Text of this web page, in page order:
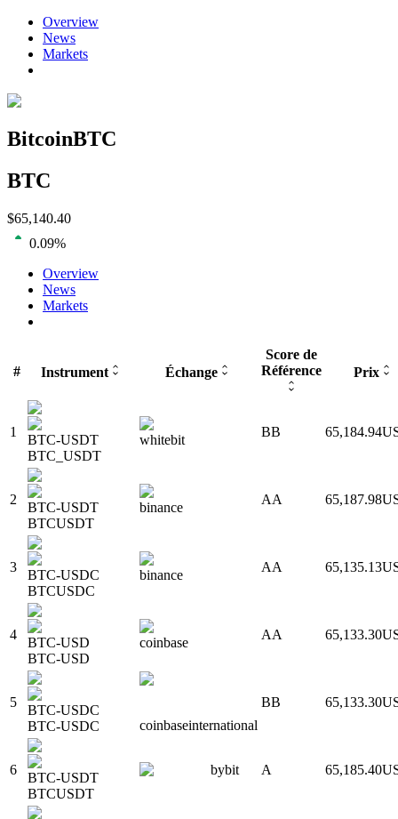
Overview
News
Markets
BitcoinBTC
BTC
$65,140.40
0.09%
Overview
News
Markets
# Instrument Échange
Score de
Référence
Prix
1
BTC-USDT
BTC_USDT
whitebit
BB 65,184.94
2
BTC-USDT
BTCUSDT
binance
AA 65,187.98
3
BTC-USDC
BTCUSDC
binance
AA 65,135.13
4
BTC-USD
BTC-USD
coinbase
AA 65,133.30
5
BTC-USDC
BTC-USDC
coinbaseinternational
BB 65,133.30
6
BTC-USDT
BTCUSDT
bybit A 65,185.40